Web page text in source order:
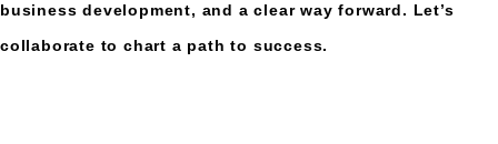
business development, and a clear way forward. Let’s
collaborate to chart a path to success.